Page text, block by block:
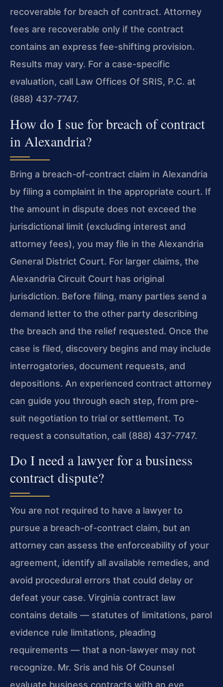
recoverable for breach of contract. Attorney
fees are recoverable only if the contract
contains an express fee-shifting provision.
Results may vary. For a case-specific
evaluation, call Law Offices Of SRIS, P.C. at
(888) 437-7747.
How do I sue for breach of contract
in Alexandria?
Bring a breach-of-contract claim in Alexandria
by filing a complaint in the appropriate court. If
the amount in dispute does not exceed the
jurisdictional limit (excluding interest and
attorney fees), you may file in the Alexandria
General District Court. For larger claims, the
Alexandria Circuit Court has original
jurisdiction. Before filing, many parties send a
demand letter to the other party describing
the breach and the relief requested. Once the
case is filed, discovery begins and may include
interrogatories, document requests, and
depositions. An experienced contract attorney
can guide you through each step, from pre-
suit negotiation to trial or settlement. To
request a consultation, call (888) 437-7747.
Do I need a lawyer for a business
contract dispute?
You are not required to have a lawyer to
pursue a breach-of-contract claim, but an
attorney can assess the enforceability of your
agreement, identify all available remedies, and
avoid procedural errors that could delay or
defeat your case. Virginia contract law
contains details — statutes of limitations, parol
evidence rule limitations, pleading
requirements — that a non-lawyer may not
recognize. Mr. Sris and his Of Counsel
evaluate business contracts with an eye